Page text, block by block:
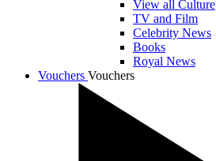
View all Culture
TV and Film
Celebrity News
Books
Royal News
Vouchers Vouchers